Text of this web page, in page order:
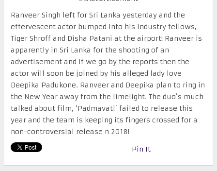
Ranveer Singh left for Sri Lanka yesterday and the
effervescent actor bumped into his industry fellows,
Tiger Shroff and Disha Patani at the airport! Ranveer is
apparently in Sri Lanka for the shooting of an
advertisement and if we go by the reports then the
actor will soon be joined by his alleged lady love
Deepika Padukone. Ranveer and Deepika plan to ring in
the New Year away from the limelight. The duo’s much
talked about film, ‘Padmavati’ failed to release this
year and the team is keeping its fingers crossed for a
non-controversial release n 2018!
Pin It